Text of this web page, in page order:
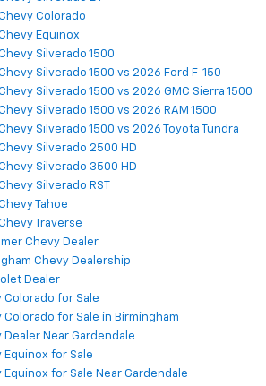
Colorado
Equinox
Silverado 1500
Silverado 1500 vs 2026 Ford F-150
Silverado 1500 vs 2026 GMC Sierra 1500
Silverado 1500 vs 2026 RAM 1500
Silverado 1500 vs 2026 Toyota Tundra
Silverado 2500 HD
Silverado 3500 HD
Silverado RST
Tahoe
Traverse
Chevy Dealer
Chevy Dealership
Dealer
Colorado for Sale
Colorado for Sale in Birmingham
Dealer Near Gardendale
Equinox for Sale
Equinox for Sale Near Gardendale